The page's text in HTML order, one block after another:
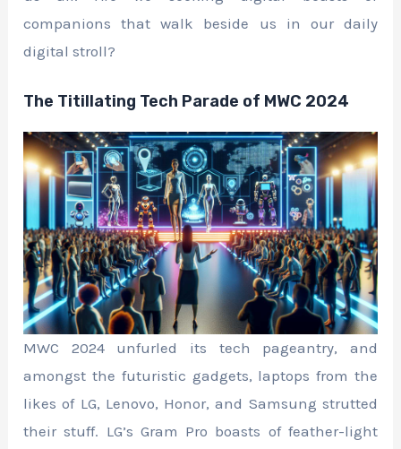
companions that walk beside us in our daily
digital stroll?
The Titillating Tech Parade of MWC 2024
MWC 2024 unfurled its tech pageantry, and
amongst the futuristic gadgets, laptops from the
likes of LG, Lenovo, Honor, and Samsung strutted
their stuff. LG’s Gram Pro boasts of feather-light